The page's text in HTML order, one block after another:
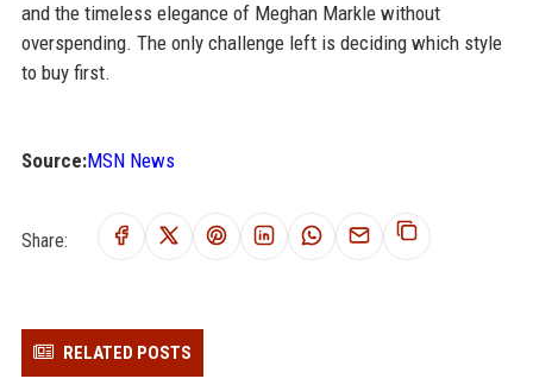
and the timeless elegance of Meghan Markle without
overspending. The only challenge left is deciding which style
to buy first.
Source:MSN News
Share:
RELATED POSTS